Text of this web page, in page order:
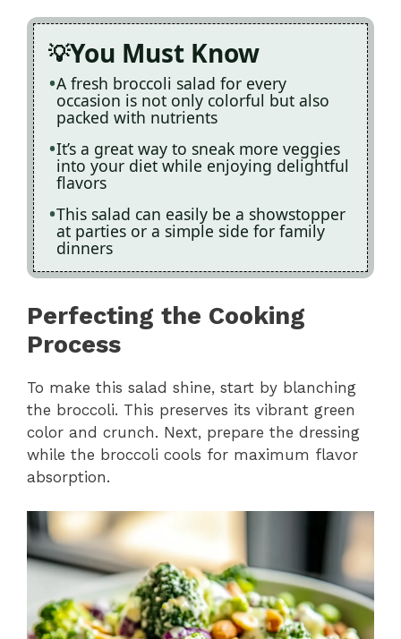
You Must Know
A fresh broccoli salad for every
occasion is not only colorful but also
packed with nutrients
It’s a great way to sneak more veggies
into your diet while enjoying delightful
flavors
This salad can easily be a showstopper
at parties or a simple side for family
dinners
Perfecting the Cooking
Process
To make this salad shine, start by blanching
the broccoli. This preserves its vibrant green
color and crunch. Next, prepare the dressing
while the broccoli cools for maximum flavor
absorption.